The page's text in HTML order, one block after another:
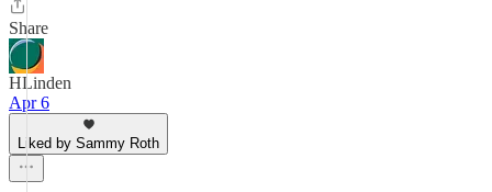
Share
HLinden
Apr 6
Liked by Sammy Roth